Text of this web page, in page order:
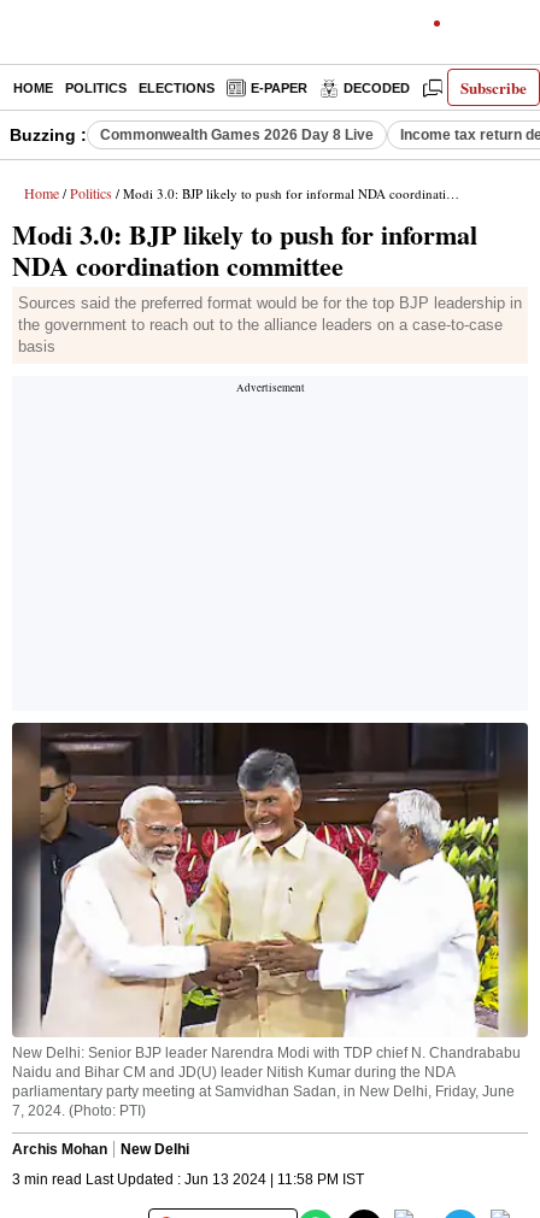
Subscribe
HOME POLITICS ELECTIONS E-PAPER DECODED OPINION
Buzzing : Commonwealth Games 2026 Day 8 Live Income tax return
Home / Politics / Modi 3.0: BJP likely to push for informal NDA coordination committee
Modi 3.0: BJP likely to push for informal
NDA coordination committee
Sources said the preferred format would be for the top BJP leadership in
the government to reach out to the alliance leaders on a case-to-case
basis
New Delhi: Senior BJP leader Narendra Modi with TDP chief N. Chandrababu
Naidu and Bihar CM and JD(U) leader Nitish Kumar during the NDA
parliamentary party meeting at Samvidhan Sadan, in New Delhi, Friday, June
7, 2024. (Photo: PTI)
Archis Mohan
New Delhi
3 min read Last Updated : Jun 13 2024 | 11:58 PM IST